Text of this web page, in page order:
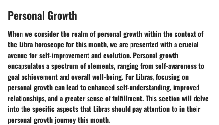
Personal Growth
When we consider the realm of personal growth within the context of
the Libra horoscope for this month, we are presented with a crucial
avenue for self-improvement and evolution. Personal growth
encapsulates a spectrum of elements, ranging from self-awareness to
goal achievement and overall well-being. For Libras, focusing on
personal growth can lead to enhanced self-understanding, improved
relationships, and a greater sense of fulfillment. This section will delve
into the specific aspects that Libras should pay attention to in their
personal growth journey this month.